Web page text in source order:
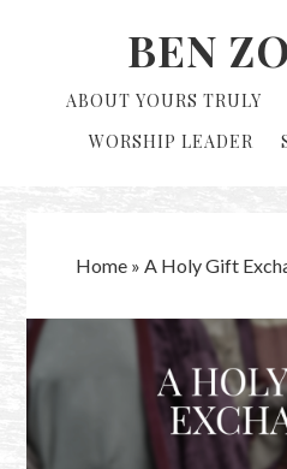
BEN
ABOUT YOURS TRULY
WORSHIP LEADER
Home» A Holy Gift